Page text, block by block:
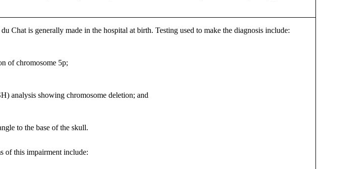
Chat is generally made in the hospital at birth. Testing used to make the diagnosis include:
of chromosome 5p;
analysis showing chromosome deletion; and
to the base of the skull.
of this impairment include: